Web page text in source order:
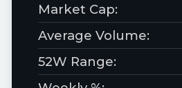
Market Cap:
Average Volume:
52W Range: